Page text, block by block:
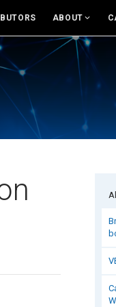
and
Accessories
& Education Tools
Library
ABOUT
About Canfield
News And